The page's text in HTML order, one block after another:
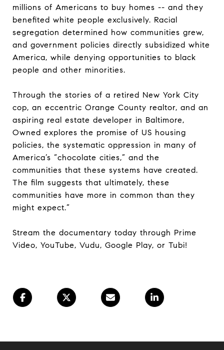
millions of Americans to buy homes -- and they
benefited white people exclusively. Racial
segregation determined how communities grew,
and government policies directly subsidized white
America, while denying opportunities to black
people and other minorities.
Through the stories of a retired New York City
cop, an eccentric Orange County realtor, and an
aspiring real estate developer in Baltimore,
Owned explores the promise of US housing
policies, the systematic oppression in many of
America’s “chocolate cities,” and the
communities that these systems have created.
The film suggests that ultimately, these
communities have more in common than they
might expect.”
Stream the documentary today through Prime
Video, YouTube, Vudu, Google Play, or Tubi!